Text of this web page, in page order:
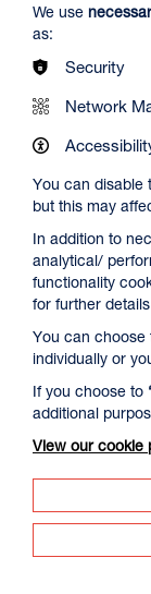
About Us
Work at
Contact Us
Visit us
Dundee
152 Nethergate
Dundee
DD1 4DY
01382 213 610
Supported by
We use
as:
Security
Network
You can disable
but this may
In addition to
analytical/
functionality
for further details
You can choose
individually or
If you choose to
additional
View our cookie